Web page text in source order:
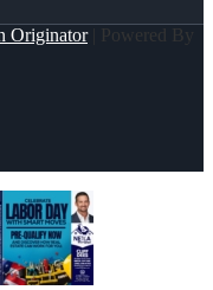
Originator| Powered By